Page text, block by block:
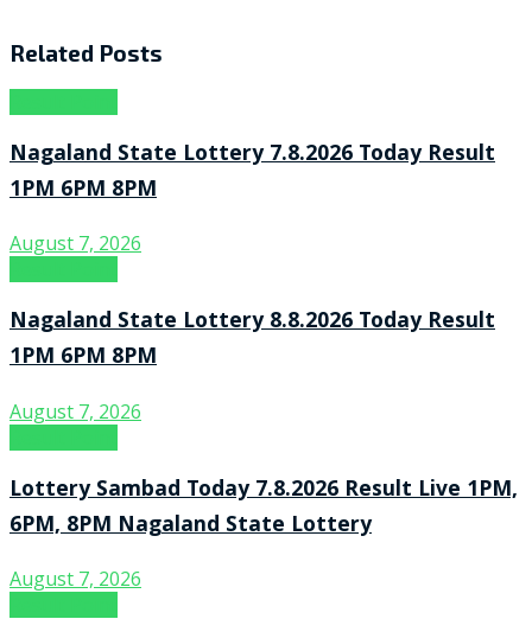
Related Posts
Nagaland State Lottery 7.8.2026 Today Result
1PM 6PM 8PM
August 7, 2026
Nagaland State Lottery 8.8.2026 Today Result
1PM 6PM 8PM
August 7, 2026
Lottery Sambad Today 7.8.2026 Result Live 1PM,
6PM, 8PM Nagaland State Lottery
August 7, 2026